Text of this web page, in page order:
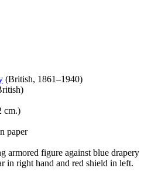
(Opens in new tab)
(British, 1861–1940)
in new tab)
cm.)
paper
armored figure against blue drapery
in right hand and red shield in left.